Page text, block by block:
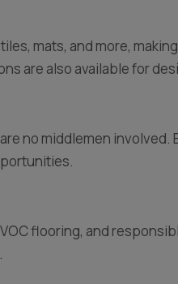
mats, and more,
are also available for
no middlemen
flooring, and